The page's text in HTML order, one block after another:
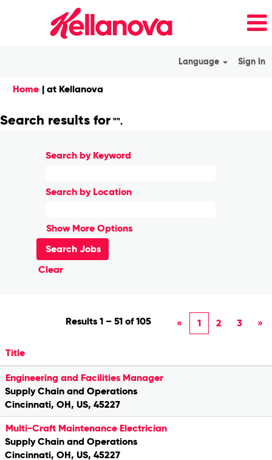
Language Sign In
Home | at Kellanova(current
Search results for "".
Search by Keyword
Search by Location
Show More Options
Clear
Results 1 – 51 of105 « 1 2 3 »
Title
Engineering and Facilities Manager
Supply Chain and Operations
Cincinnati, OH, US, 45227
Multi-Craft Maintenance Electrician
Supply Chain and Operations
Cincinnati, OH, US, 45227